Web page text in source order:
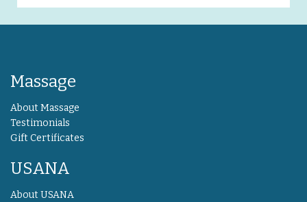
Massage
About Massage
Testimonials
Gift Certificates
USANA
About USANA